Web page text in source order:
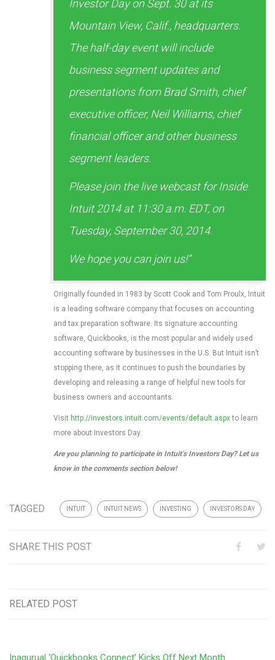
Investor Day on Sept. 30 at its
Mountain View, Calif., headquarters.
The half-day event will include
business segment updates and
presentations from Brad Smith, chief
executive officer, Neil Williams, chief
financial officer and other business
segment leaders.
Please join the live webcast for Inside
Intuit 2014 at 11:30 a.m. EDT, on
Tuesday, September 30, 2014.
We hope you can join us!”
Originally founded in 1983 by Scott Cook and Tom Proulx, Intuit
is a leading software company that focuses on accounting
and tax preparation software. Its signature accounting
software, Quickbooks, is the most popular and widely used
accounting software by businesses in the U.S. But Intuit isn’t
stopping there, as it continues to push the boundaries by
developing and releasing a range of helpful new tools for
business owners and accountants.
Visit http://investors.intuit.com/events/default.aspxto learn
more about Investors Day.
Are you planning to participate in Intuit’s Investors Day? Let us
know in the comments section below!
TAGGED INTUIT INTUIT NEWS INVESTING INVESTORS DAY
SHARE THIS POST
RELATED POST
Inagurual ‘Quickbooks Connect’ Kicks Off Next Month